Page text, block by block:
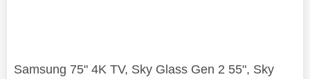
Samsung 75" 4K TV, Sky Glass Gen 2 55", Sky